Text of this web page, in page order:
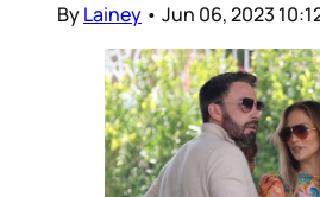
ByLainey • Jun 06, 2023